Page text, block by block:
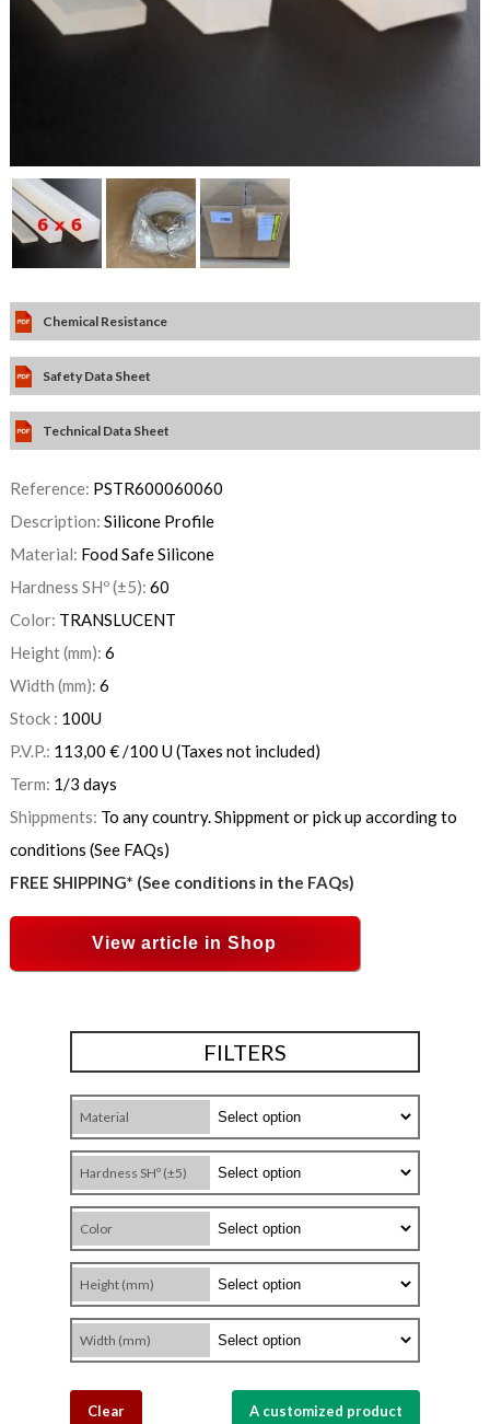
Chemical Resistance
Safety Data Sheet
Technical Data Sheet
Reference: PSTR600060060
Description: Silicone Profile
Material: Food Safe Silicone
Hardness SHº (±5): 60
Color: TRANSLUCENT
Height (mm): 6
Width (mm): 6
Stock : 100U
P.V.P.: 113,00 €/100 U(Taxes not included)
Term: 1/3 days
Shippments: To any country. Shippment or pick up according to
conditions (See FAQs)
FREE SHIPPING* (See conditions in the FAQs)
View article in Shop
FILTERS
Material
Hardness SHº (±5)
Color
Height (mm)
Width (mm)
Clear A customized product